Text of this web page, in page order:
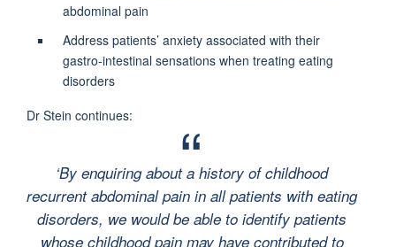
abdominal pain
Address patients’ anxiety associated with their
gastro-intestinal sensations when treating eating
disorders
Dr Stein continues:
‘By enquiring about a history of childhood
recurrent abdominal pain in all patients with eating
disorders, we would be able to identify patients
whose childhood pain may have contributed to